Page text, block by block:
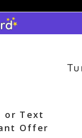
or Text
Offer